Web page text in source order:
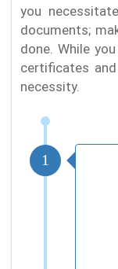
you
documents;
done. While
certificates
necessity.
1